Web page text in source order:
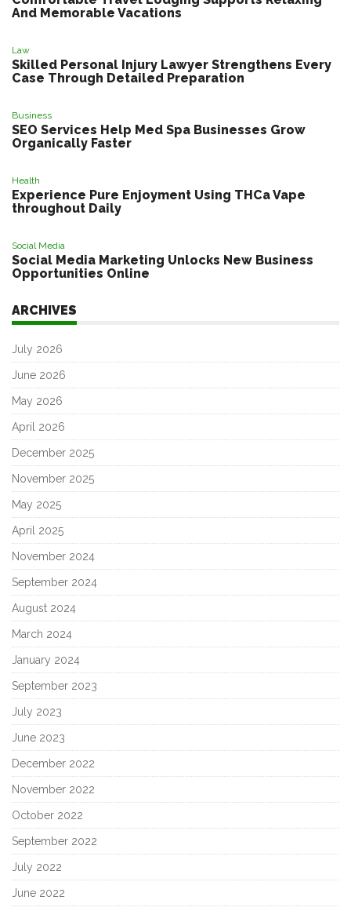
And Memorable Vacations
Law
Skilled Personal Injury Lawyer Strengthens Every
Case Through Detailed Preparation
Business
SEO Services Help Med Spa Businesses Grow
Organically Faster
Health
Experience Pure Enjoyment Using THCa Vape
throughout Daily
Social Media
Social Media Marketing Unlocks New Business
Opportunities Online
ARCHIVES
July 2026
June 2026
May 2026
April 2026
December 2025
November 2025
May 2025
April 2025
November 2024
September 2024
August 2024
March 2024
January 2024
September 2023
July 2023
June 2023
December 2022
November 2022
October 2022
September 2022
July 2022
June 2022